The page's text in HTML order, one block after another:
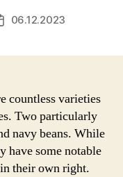
06.12.2023
countless varieties
Two particularly
navy beans. While
have some notable
their own right.